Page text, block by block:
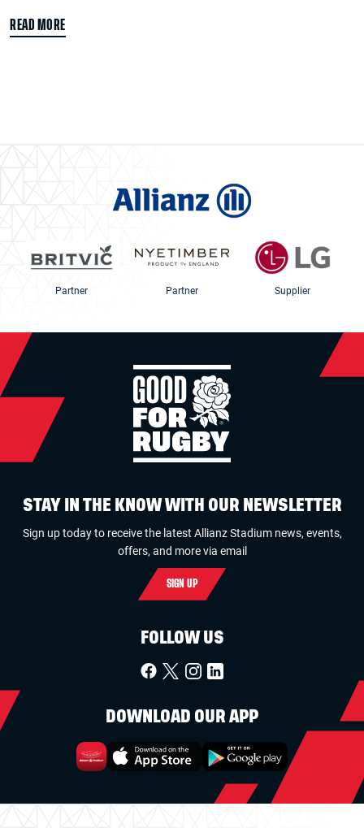
READ MORE
Partner Partner Supplier
STAY IN THE KNOW WITH OUR NEWSLETTER
Sign up today to receive the latest Allianz Stadium news, events,
offers, and more via email
SIGN UP
FOLLOW US
DOWNLOAD OUR APP